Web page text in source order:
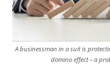
A businessman in a suit is
domino effect – a